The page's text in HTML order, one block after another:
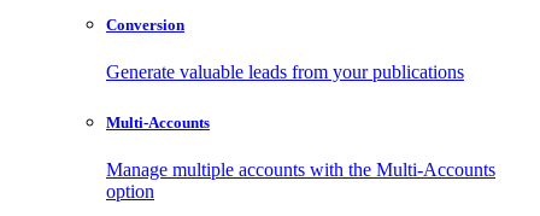
Conversion
Generate valuable leads from your publications
Multi-Accounts
Manage multiple accounts with the Multi-Accounts
option